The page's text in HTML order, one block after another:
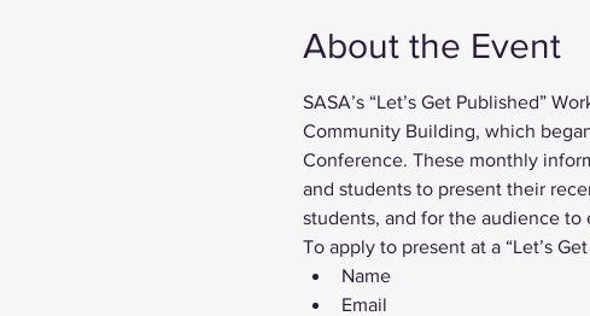
About the Event
SASA’s “Let’s Get Published”
Community Building, which
Conference. These monthly
and students to present their
students, and for the audience to
To apply to present at a “Let’s
Name
Email